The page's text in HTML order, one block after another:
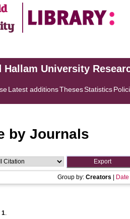
Hallam University
Latest additionsThesesStatistics
by Journals
Group by: Creators Date
1.